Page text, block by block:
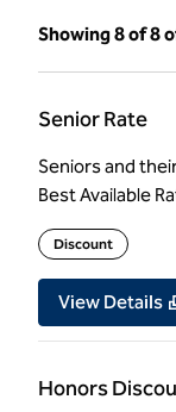
Showing 8 of 8
Senior Rate
Seniors and
Best Available
Discount
View Details
Honors